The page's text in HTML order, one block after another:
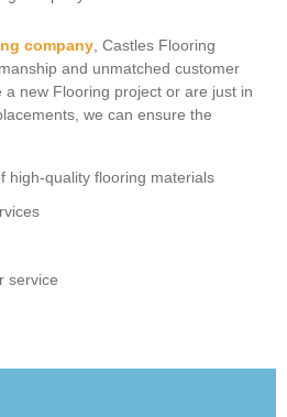
company, Castles Flooring
and unmatched customer
new Flooring project or are just in
we can ensure the
high-quality flooring materials
service